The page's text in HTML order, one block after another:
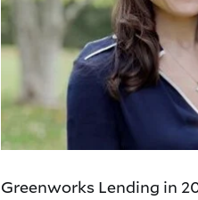
Greenworks Lending in